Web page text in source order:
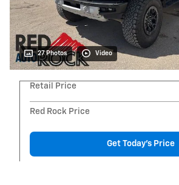
27 Photos Video
Retail Price
Red Rock Price
Get Today's Price